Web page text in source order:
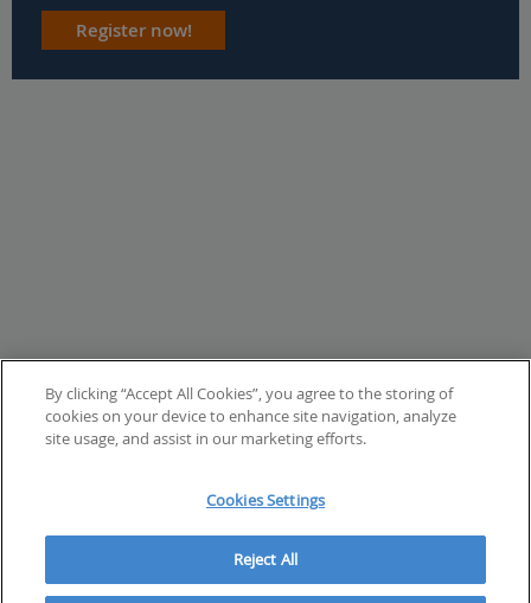
Register now!
By clicking “Accept All Cookies”, you agree to the storing of
cookies on your device to enhance site navigation, analyze
site usage, and assist in our marketing efforts.
Cookies Settings
Reject All